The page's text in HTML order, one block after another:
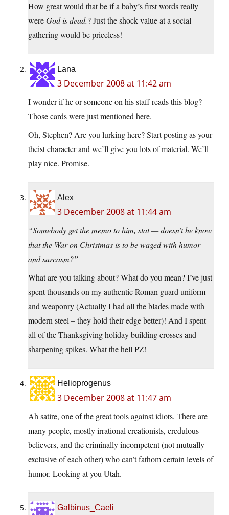
How great would that be if a baby’s first words really
wereGod is dead.? Just the shock value at a social
gathering would be priceless!
Lana
3 December 2008 at 11:42 am
I wonder if he or someone on his staff reads this blog?
Those cards were just mentioned here.
Oh, Stephen? Are you lurking here? Start posting as your
theist character and we’ll give you lots of material. We’ll
play nice. Promise.
Alex
3 December 2008 at 11:44 am
“Somebody get the memo to him, stat — doesn’t he know
that the War on Christmas is to be waged with humor
and sarcasm?”
What are you talking about? What do you mean? I’ve just
spent thousands on my authentic Roman guard uniform
and weaponry (Actually I had all the blades made with
modern steel – they hold their edge better)! And I spent
all of the Thanksgiving holiday building crosses and
sharpening spikes. What the hell PZ!
Helioprogenus
3 December 2008 at 11:47 am
Ah satire, one of the great tools against idiots. There are
many people, mostly irrational creationists, credulous
believers, and the criminally incompetent (not mutually
exclusive of each other) who can’t fathom certain levels of
humor. Looking at you Utah.
Galbinus_Caeli